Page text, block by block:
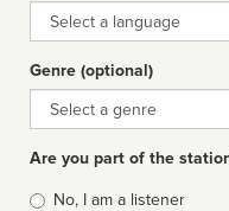
Language
Genre (optional)
Genre
Are you part of the
Is
No, I am a listener